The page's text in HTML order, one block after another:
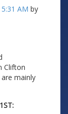
AM by
Clifton
mainly